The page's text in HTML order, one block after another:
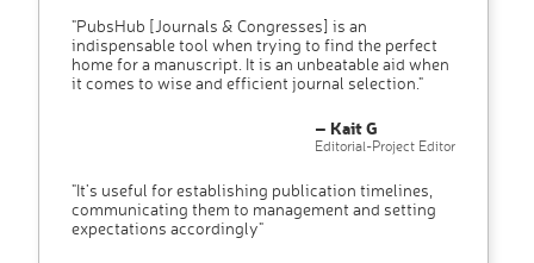
"PubsHub [Journals & Congresses] is an
indispensable tool when trying to find the perfect
home for a manuscript. It is an unbeatable aid when
it comes to wise and efficient journal selection."
– Kait G
Editorial-Project Editor
"It’s useful for establishing publication timelines,
communicating them to management and setting
expectations accordingly"